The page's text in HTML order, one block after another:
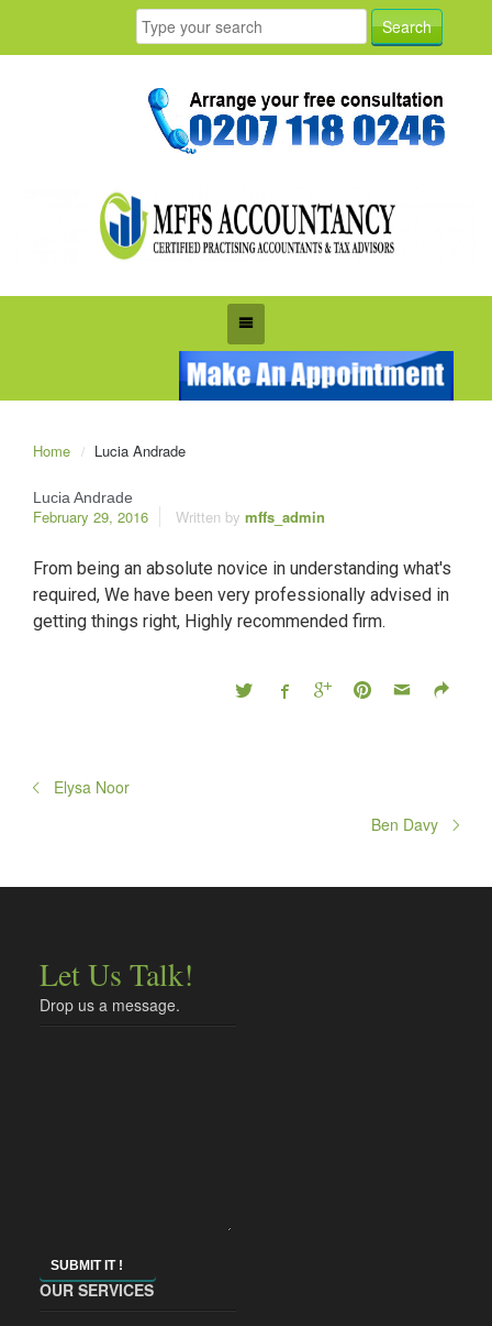
Home Lucia Andrade
Lucia Andrade
February 29, 2016 Written by mffs_admin
From being an absolute novice in understanding what's
required, We have been very professionally advised in
getting things right, Highly recommended firm.
Elysa Noor
Ben Davy
Let Us Talk!
Drop us a message.
SUBMIT IT !
OUR SERVICES